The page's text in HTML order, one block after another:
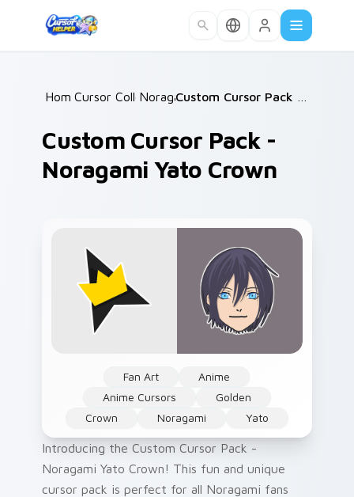
Home /
Cursor Collections /
Noragami /
Custom Cursor Pack -
Noragami Yato Crown
Fan Art
Anime
Anime Cursors
Golden
Crown
Noragami Yato
Introducing the Custom Cursor Pack -
Noragami Yato Crown! This fun and unique
cursor pack is perfect for all Noragami fans